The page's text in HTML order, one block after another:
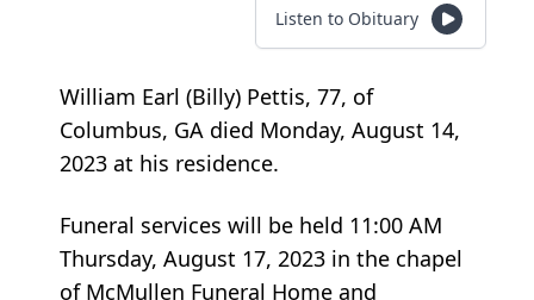
Listen to Obituary
William Earl (Billy) Pettis, 77, of
Columbus, GA died Monday, August 14,
2023 at his residence.
Funeral services will be held 11:00 AM
Thursday, August 17, 2023 in the chapel
of McMullen Funeral Home and